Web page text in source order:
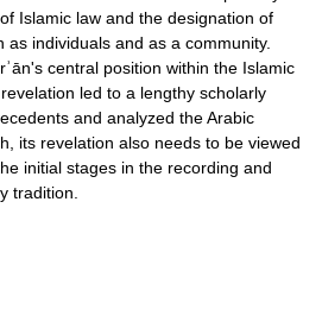
Islamic law and the designation of
individuals and as a community.
central position within the Islamic
led to a lengthy scholarly
and analyzed the Arabic
its revelation also needs to be viewed
initial stages in the recording and
tradition.